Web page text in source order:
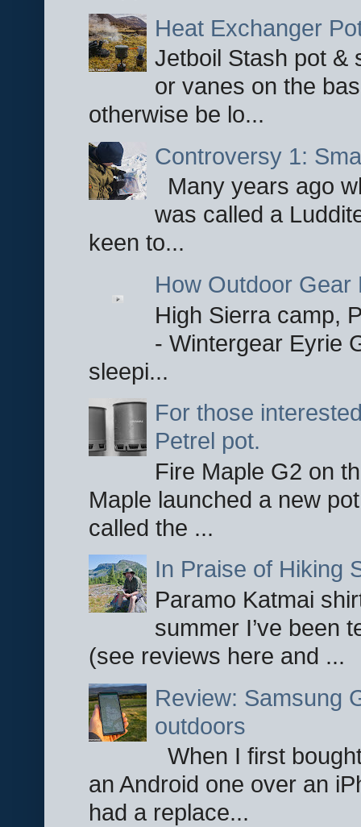
Heat Exchanger
Jetboil Stash pot &
or vanes on the
otherwise be lo...
Controversy 1:
Many years ago
was called a
keen to...
How Outdoor Gear
High Sierra camp,
- Wintergear Eyrie
sleepi...
For those
Petrel pot.
Fire Maple G2 on
Maple launched a new
called the ...
In Praise of Hiking
Paramo Katmai
summer I’ve been
(see reviews here and ...
Review: Samsung
outdoors
When I first
an Android one over an
had a replace...